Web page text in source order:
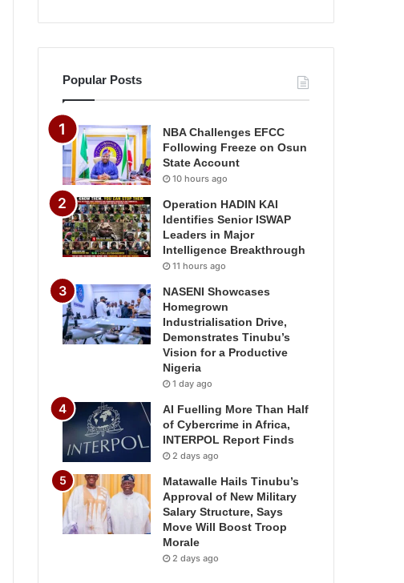
Popular Posts
NBA Challenges EFCC
Following Freeze on Osun
State Account
10 hours ago
Operation HADIN KAI
Identifies Senior ISWAP
Leaders in Major
Intelligence Breakthrough
11 hours ago
NASENI Showcases
Homegrown
Industrialisation Drive,
Demonstrates Tinubu’s
Vision for a Productive
Nigeria
1 day ago
AI Fuelling More Than Half
of Cybercrime in Africa,
INTERPOL Report Finds
2 days ago
Matawalle Hails Tinubu’s
Approval of New Military
Salary Structure, Says
Move Will Boost Troop
Morale
2 days ago